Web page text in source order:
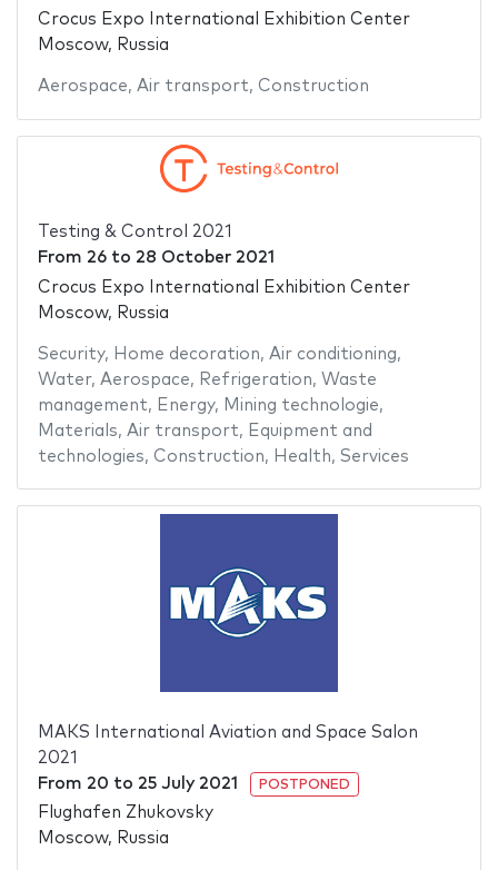
Crocus Expo International Exhibition Center
Moscow, Russia
Aerospace, Air transport, Construction
Testing & Control 2021
From 26to 28 October 2021
Crocus Expo International Exhibition Center
Moscow, Russia
Security, Home decoration, Air conditioning,
Water, Aerospace, Refrigeration, Waste
management, Energy, Mining technologie,
Materials, Air transport, Equipment and
technologies, Construction, Health, Services
MAKS International Aviation and Space Salon
2021
From 20 to 25 July 2021 POSTPONED
Flughafen Zhukovsky
Moscow, Russia